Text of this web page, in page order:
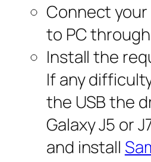
Connect
to PC
Install the
If any
the USB the
Galaxy J5 or
and install